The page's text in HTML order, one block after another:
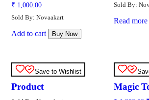
₹ 1,000.00
Sold By: Novaakart
Add to cart Buy Now
Sold By:
Read more
Save to Wishlist
Product Magic